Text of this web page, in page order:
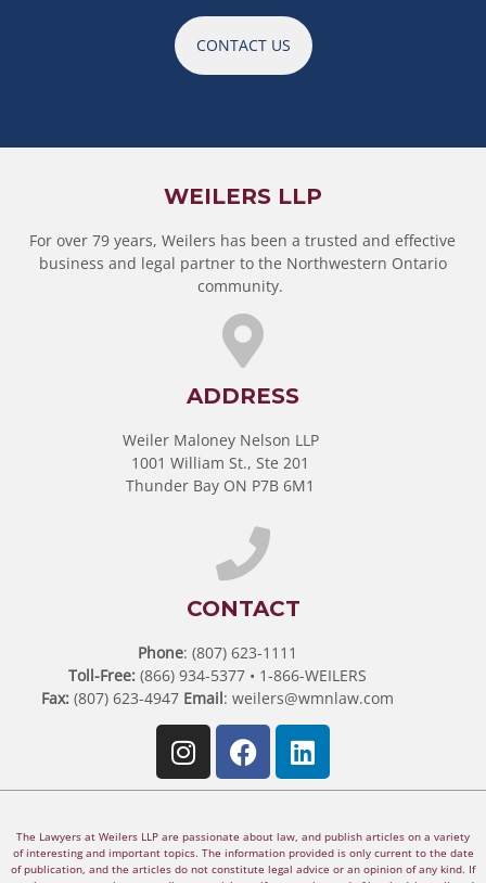
CONTACT US
WEILERS LLP
For over 79 years, Weilers has been a trusted and effective
business and legal partner to the Northwestern Ontario
community.
ADDRESS
Weiler Maloney Nelson LLP
1001 William St., Ste 201
Thunder Bay ON P7B 6M1
CONTACT
Phone: (807) 623-1111
Toll-Free:(866) 934-5377 • 1-866-WEILERS
Fax:(807) 623-4947 Email: weilers@wmnlaw.com
The Lawyers at Weilers LLP are passionate about law, and publish articles on a variety
of interesting and important topics. The information provided is only current to the date
of publication, and the articles do not constitute legal advice or an opinion of any kind. If